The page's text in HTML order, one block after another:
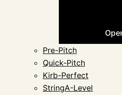
Pre-Pitch
Quick-Pitch
Kirb-Perfect
StringA-Level